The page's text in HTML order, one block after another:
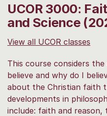
UCOR 3000:
and Science
View all UCOR classes
This course considers
believe and why do I
about the Christian faith
developments in
include: faith and reason,